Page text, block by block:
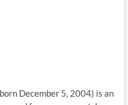
December 5, 2004) is an